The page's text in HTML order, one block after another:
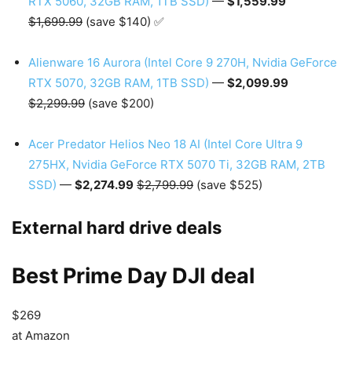
$1,699.99 (save $140) ✅
Alienware 16 Aurora (Intel Core 9 270H, Nvidia GeForce
RTX 5070, 32GB RAM, 1TB SSD) — $2,099.99
$2,299.99 (save $200)
Acer Predator Helios Neo 18 AI (Intel Core Ultra 9
275HX, Nvidia GeForce RTX 5070 Ti, 32GB RAM, 2TB
SSD) — $2,274.99 $2,799.99 (save $525)
External hard drive deals
Best Prime Day DJI deal
$269
at Amazon